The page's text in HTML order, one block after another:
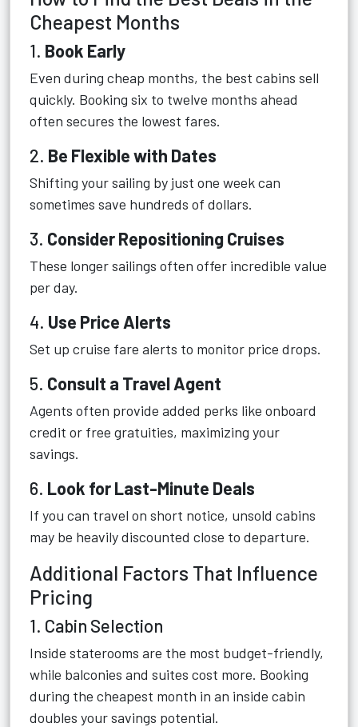
Cheapest Months
1. Book Early
Even during cheap months, the best cabins sell
quickly. Booking six to twelve months ahead
often secures the lowest fares.
2. Be Flexible with Dates
Shifting your sailing by just one week can
sometimes save hundreds of dollars.
3. Consider Repositioning Cruises
These longer sailings often offer incredible value
per day.
4. Use Price Alerts
Set up cruise fare alerts to monitor price drops.
5. Consult a Travel Agent
Agents often provide added perks like onboard
credit or free gratuities, maximizing your
savings.
6. Look for Last-Minute Deals
If you can travel on short notice, unsold cabins
may be heavily discounted close to departure.
Additional Factors That Influence
Pricing
1. Cabin Selection
Inside staterooms are the most budget-friendly,
while balconies and suites cost more. Booking
during the cheapest month in an inside cabin
doubles your savings potential.